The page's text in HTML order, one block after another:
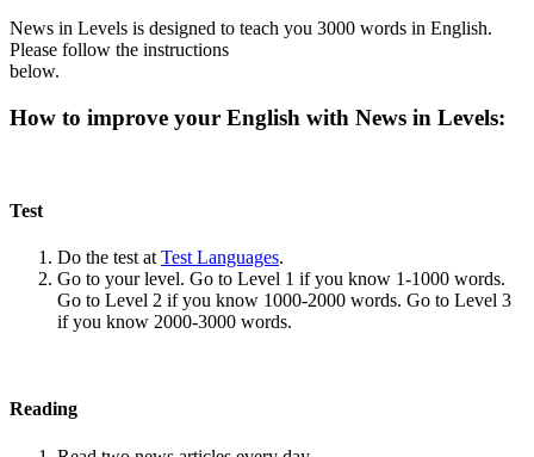
News in Levels is designed to teach you 3000 words in English.
Please follow the instructions
below.
How to improve your English with News in Levels:
Test
Do the test at Test Languages.
Go to your level. Go to Level 1 if you know 1-1000 words.
Go to Level 2 if you know 1000-2000 words. Go to Level 3
if you know 2000-3000 words.
Reading